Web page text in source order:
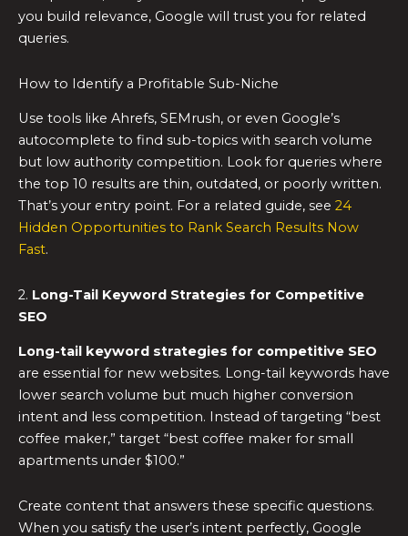
you build relevance, Google will trust you for related
queries.
How to Identify a Profitable Sub-Niche
Use tools like Ahrefs, SEMrush, or even Google’s
autocomplete to find sub-topics with search volume
but low authority competition. Look for queries where
the top 10 results are thin, outdated, or poorly written.
That’s your entry point. For a related guide, see 24
Hidden Opportunities to Rank Search Results Now
Fast.
2. Long-Tail Keyword Strategies for Competitive
SEO
Long-tail keyword strategies for competitive SEO
are essential for new websites. Long-tail keywords have
lower search volume but much higher conversion
intent and less competition. Instead of targeting “best
coffee maker,” target “best coffee maker for small
apartments under $100.”
Create content that answers these specific questions.
When you satisfy the user’s intent perfectly, Google